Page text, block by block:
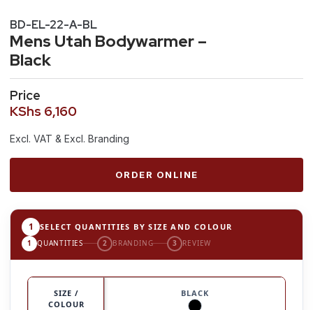
BD-EL-22-A-BL
Mens Utah Bodywarmer –
Black
Price
KShs 6,160
Excl. VAT & Excl. Branding
ORDER ONLINE
1 SELECT QUANTITIES BY SIZE AND COLOUR
1 QUANTITIES 2 BRANDING 3 REVIEW
SIZE /
COLOUR
BLACK